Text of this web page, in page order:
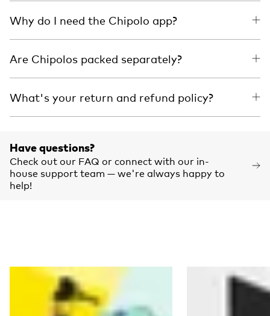
Why do I need the Chipolo app?
Are Chipolos packed separately?
What's your return and refund policy?
Have questions?
Check out our FAQ or connect with our in-
house support team — we're always happy to
help!
Read more Read more